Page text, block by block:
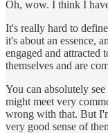
Oh, wow. I think I
It's really hard to
it's about an essence,
engaged and attracted
themselves and are
You can absolutely
might meet very
wrong with that. But
very good sense of